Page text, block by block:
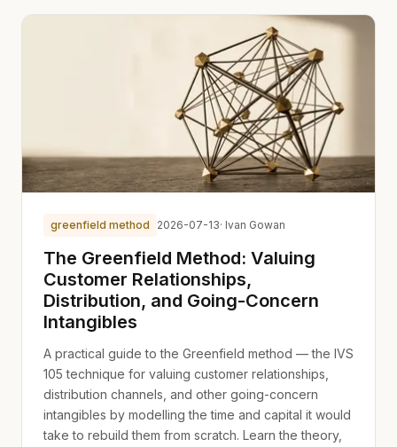
greenfield method 2026-07-13· Ivan Gowan
The Greenfield Method: Valuing
Customer Relationships,
Distribution, and Going-Concern
Intangibles
A practical guide to the Greenfield method — the IVS
105 technique for valuing customer relationships,
distribution channels, and other going-concern
intangibles by modelling the time and capital it would
take to rebuild them from scratch. Learn the theory,